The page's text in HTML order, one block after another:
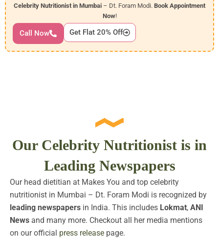
Celebrity Nutritionist in Mumbai – Dt. Foram Modi. Book Appointment
Now!
Call Now Get Flat 20% Off
Our Celebrity Nutritionist is in
Leading Newspapers
Our head dietitian at Makes You and top celebrity
nutritionist in Mumbai – Dt. Foram Modi is recognized by
leading newspapers in India. This includes Lokmat, ANI
News and many more. Checkout all her media mentions
on our official press release page.